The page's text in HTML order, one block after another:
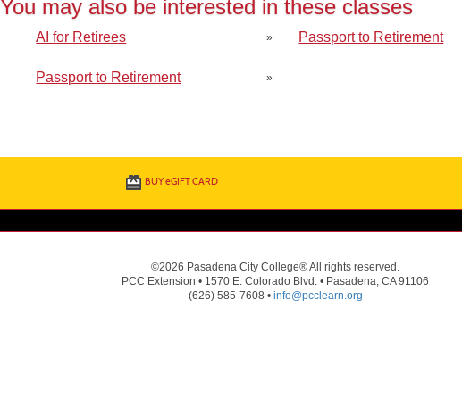
You may also be interested in these classes
AI for Retirees » Passport to Retirement
Passport to Retirement »
BUYeGIFT CARD
©2026 Pasadena City College® All rights reserved.
PCC Extension • 1570 E. Colorado Blvd. • Pasadena, CA 91106
(626) 585-7608 • info@pcclearn.org